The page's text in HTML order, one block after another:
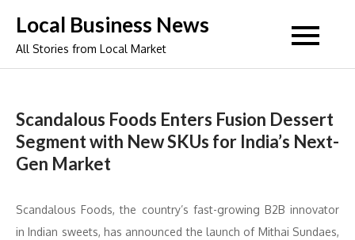
content
Local Business News
All Stories from Local Market
Scandalous Foods Enters Fusion Dessert
Segment with New SKUs for India’s Next-
Gen Market
Scandalous Foods, the country’s fast-growing B2B innovator
in Indian sweets, has announced the launch of Mithai Sundaes,